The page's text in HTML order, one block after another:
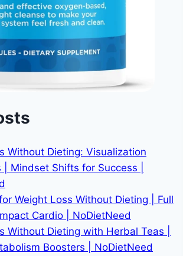
Without Dieting: Visualization
| Mindset Shifts for Success |
Weight Loss Without Dieting | Full
Cardio | NoDietNeed
Without Dieting with Herbal Teas |
Boosters | NoDietNeed